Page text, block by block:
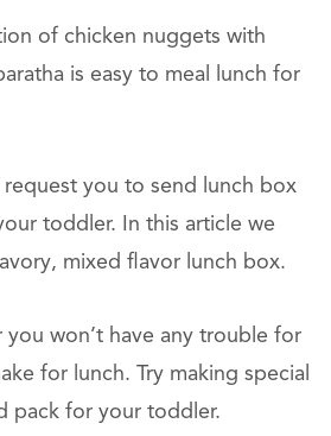
of chicken nuggets with
is easy to meal lunch for
you to send lunch box
toddler. In this article we
mixed flavor lunch box.
you won’t have any trouble for
for lunch. Try making special
pack for your toddler.